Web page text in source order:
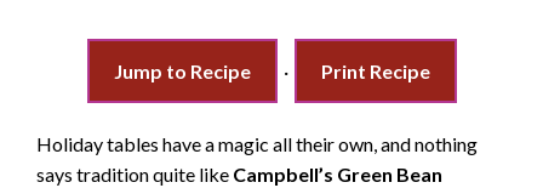
Jump to Recipe · Print Recipe
Holiday tables have a magic all their own, and nothing
says tradition quite like Campbell’s Green Bean